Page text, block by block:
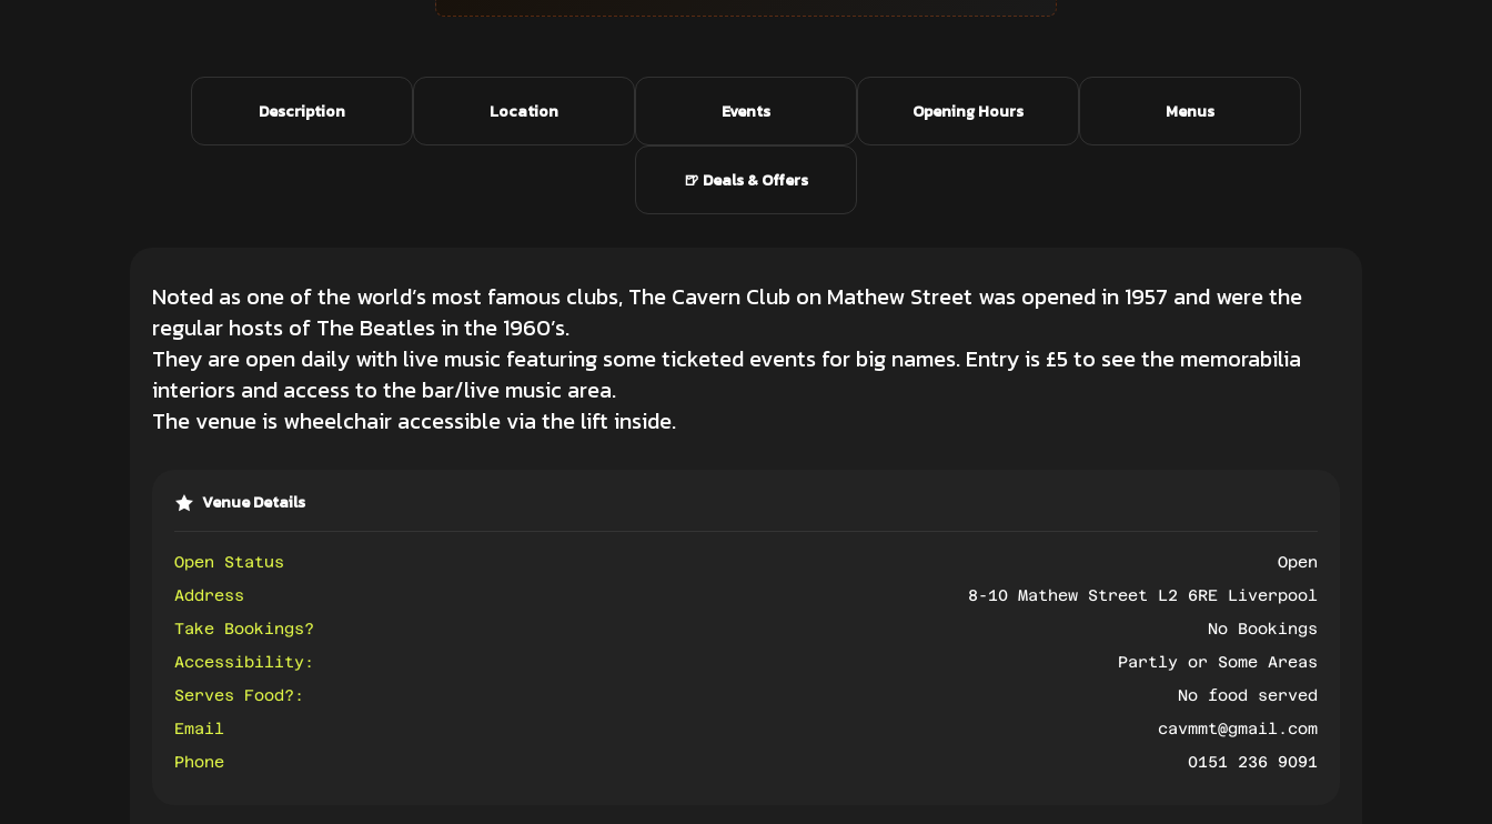
Description Location Events Opening Hours Menus
🍺 Deals & Offers
Noted as one of the world’s most famous clubs, The Cavern Club on Mathew Street was opened in 1957 and were the
regular hosts of The Beatles in the 1960’s.
They are open daily with live music featuring some ticketed events for big names. Entry is £5 to see the memorabilia
interiors and access to the bar/live music area.
The venue is wheelchair accessible via the lift inside.
Venue Details
Open Status
Open
Address
8-10 Mathew Street L2 6RE Liverpool
Take Bookings?
No Bookings
Accessibility:
Partly or Some Areas
Serves Food?:
No food served
Email
cavmmt@gmail.com
Phone
0151 236 9091